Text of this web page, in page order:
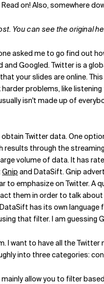
on! Also, somewhere
You can see the original
asked me to go find out
and Googled. Twitter is a
your slides are online.
problems, like
isn't made up of
Twitter data. One
results through the
volume of data. It has
Gnip and DataSift. Gnip
to emphasize on Twitter. A
them in order to talk
has its own language
that filter. I am guessing
I want to have all the
into three categories:
allow you to filter